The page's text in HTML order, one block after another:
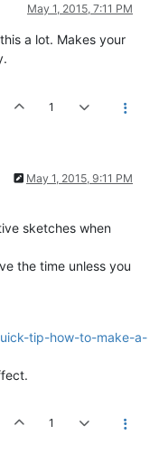
May 1, 2015, 7:11 PM
a lot. Makes your
1
May 1, 2015, 9:11 PM
sketches when
the time unless you
tip-how-to-make-a-
1